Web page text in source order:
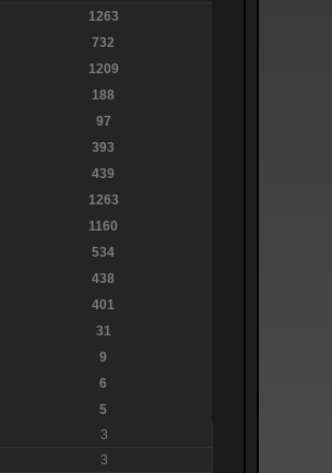
1263
732
1209
188
97
393
439
1263
1160
534
438
401
31
9
6
5
3
3